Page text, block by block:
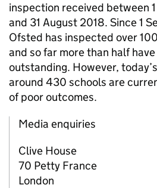
inspection received between
and 31 August 2018. Since 1
Ofsted has inspected over
and so far more than half
outstanding. However,
around 430 schools are
of poor outcomes.
Media enquiries
Clive House
70 Petty France
London